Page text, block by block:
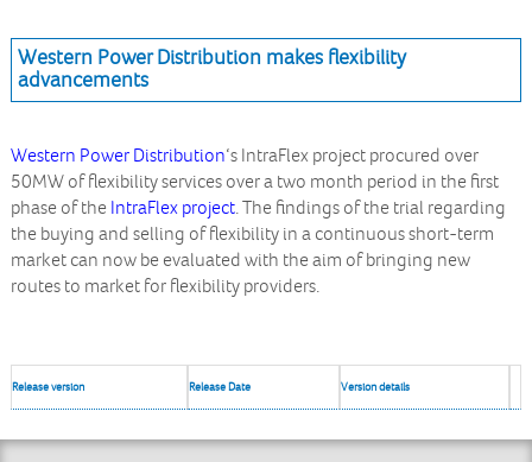
Western Power Distribution makes flexibility
advancements
Western Power Distribution‘s IntraFlex project procured over
50MW of flexibility services over a two month period in the first
phase of the IntraFlex project. The findings of the trial regarding
the buying and selling of flexibility in a continuous short-term
market can now be evaluated with the aim of bringing new
routes to market for flexibility providers.
Release version Release Date Version details